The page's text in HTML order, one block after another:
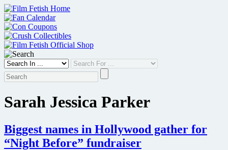
Skip
to
content
Sarah Jessica Parker
Biggest names in Hollywood gather for
“Night Before” fundraiser